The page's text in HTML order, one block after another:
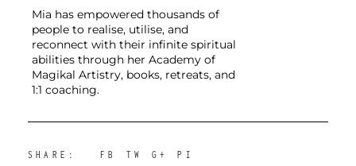
Mia has empowered thousands of
people to realise, utilise, and
reconnect with their infinite spiritual
abilities through her Academy of
Magikal Artistry, books, retreats, and
1:1 coaching.
SHARE: FB TW G+ PI